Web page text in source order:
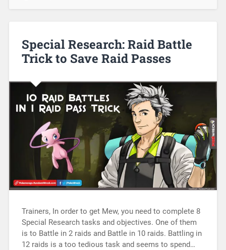
Special Research: Raid Battle
Trick to Save Raid Passes
Trainers, In order to get Mew, you need to complete 8
Special Research tasks and objectives. One of them
is to Battle in 2 raids and Battle in 10 raids. Battling in
12 raids is a too tedious task and seems to spend…